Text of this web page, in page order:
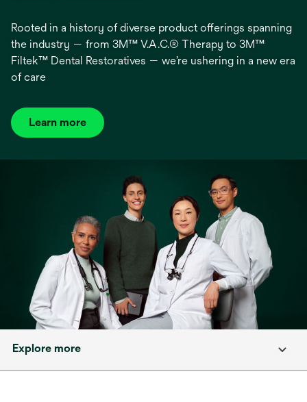
Rooted in a history of diverse product offerings spanning
the industry — from 3M™ V.A.C.® Therapy to 3M™
Filtek™ Dental Restoratives — we’re ushering in a new era
of care
Learn more
Explore more